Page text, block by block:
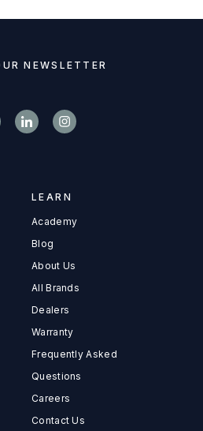
NEWSLETTER
LEARN
Academy
Blog
About Us
All Brands
Dealers
Warranty
Frequently Asked
Questions
Careers
Contact Us